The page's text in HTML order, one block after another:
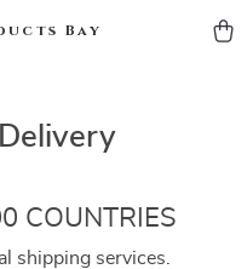
Bay
COUNTRIES
shipping services.